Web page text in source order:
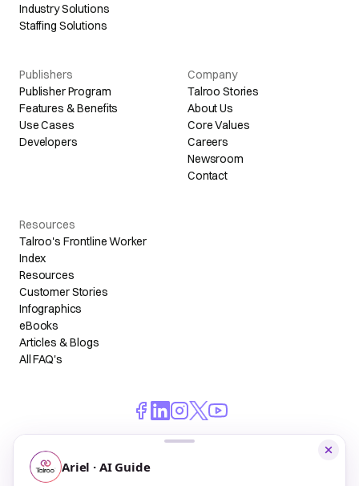
Industry Solutions
Staffing Solutions
Publishers
Publisher Program
Features & Benefits
Use Cases
Developers
Company
Talroo Stories
About Us
Core Values
Careers
Newsroom
Contact
Resources
Talroo's Frontline Worker
Index
Resources
Customer Stories
Infographics
eBooks
Articles & Blogs
All FAQ's